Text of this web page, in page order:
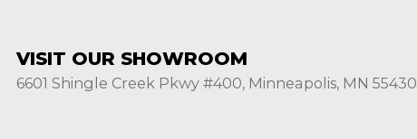
VISIT OUR SHOWROOM
6601 Shingle Creek Pkwy #400, Minneapolis, MN 55430